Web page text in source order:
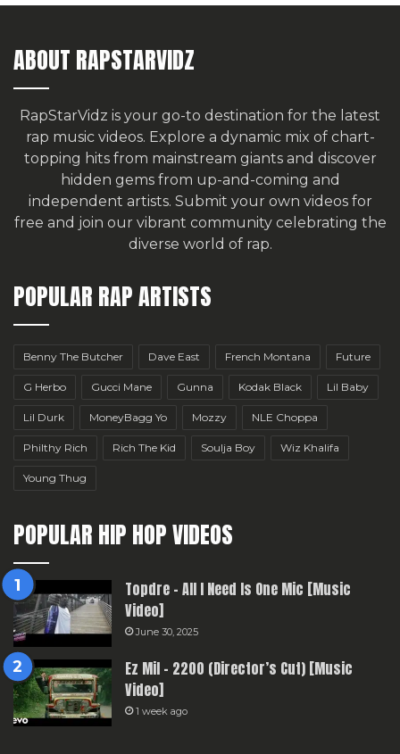
ABOUT RAPSTARVIDZ
RapStarVidz is your go-to destination for the latest
rap music videos. Explore a dynamic mix of chart-
topping hits from mainstream giants and discover
hidden gems from up-and-coming and
independent artists. Submit your own videos for
free and join our vibrant community celebrating the
diverse world of rap.
POPULAR RAP ARTISTS
Benny The Butcher Dave East French Montana Future
G Herbo Gucci Mane Gunna Kodak Black Lil Baby
Lil Durk MoneyBagg Yo Mozzy NLE Choppa
Philthy Rich Rich The Kid Soulja Boy Wiz Khalifa
Young Thug
POPULAR HIP HOP VIDEOS
Topdre – All I Need Is One Mic [Music
Video]
June 30, 2025
Ez Mil – 2200 (Director’s Cut) [Music
Video]
1 week ago